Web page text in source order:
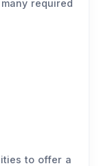
required
to offer a